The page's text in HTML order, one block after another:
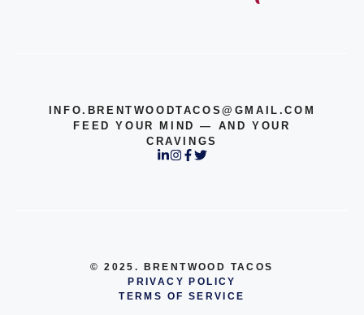
INFO.BRENTWOODTACOS@GMAIL.COM
FEED YOUR MIND — AND YOUR
CRAVINGS
© 2025. BRENTWOOD TACOS
PRIVACY POLICY
TERMS OF SERVICE